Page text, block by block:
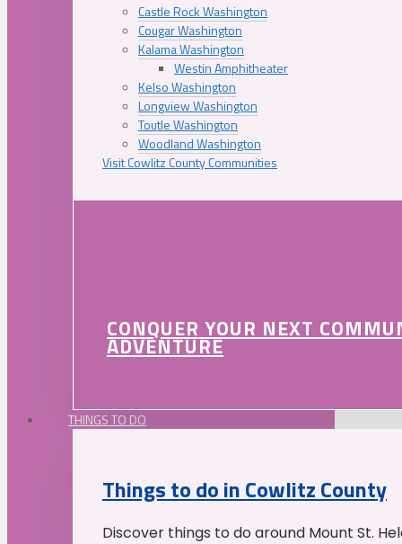
Castle Rock Washington
Cougar Washington
Kalama Washington
Westin Amphitheater
Kelso Washington
Longview Washington
Toutle Washington
Woodland Washington
Visit Cowlitz County Communities
CONQUER YOUR NEXT
ADVENTURE
THINGS TO DO
Things to do in Cowlitz County
Discover things to do around Mount St.